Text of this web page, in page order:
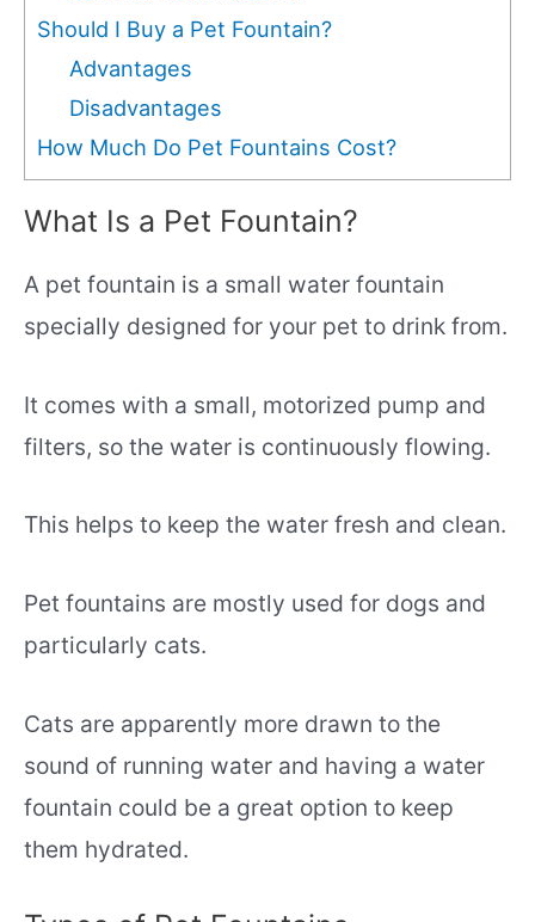
Should I Buy a Pet Fountain?
Advantages
Disadvantages
How Much Do Pet Fountains Cost?
What Is a Pet Fountain?
A pet fountain is a small water fountain
specially designed for your pet to drink from.
It comes with a small, motorized pump and
filters, so the water is continuously flowing.
This helps to keep the water fresh and clean.
Pet fountains are mostly used for dogs and
particularly cats.
Cats are apparently more drawn to the
sound of running water and having a water
fountain could be a great option to keep
them hydrated.